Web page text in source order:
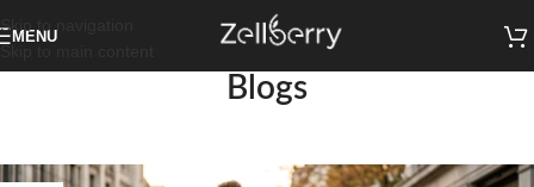
Skip to navigation
MENU
Blogs